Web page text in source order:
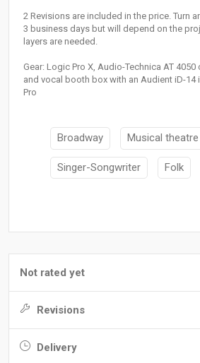
2 Revisions are included in the price. Turn
3 business days but will depend on the
layers are needed.
Gear: Logic Pro X, Audio-Technica AT
and vocal booth box with an Audient iD-14
Pro
Broadway Musical theatre
Singer-Songwriter Folk
Not rated yet
Revisions
Delivery